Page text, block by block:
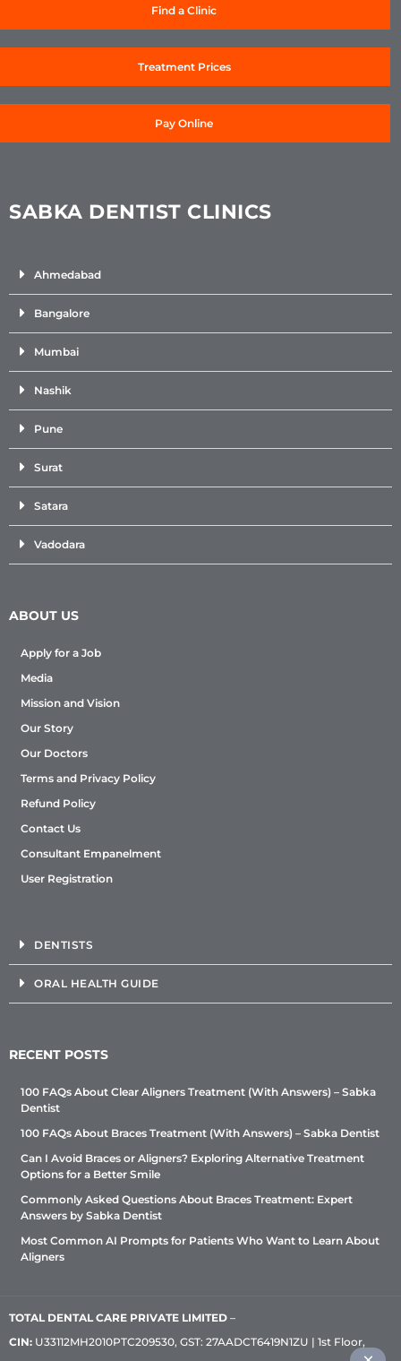
Find a Clinic
Treatment Prices
Pay Online
SABKA DENTIST CLINICS
Ahmedabad
Bangalore
Mumbai
Nashik
Pune
Surat
Satara
Vadodara
ABOUT US
Apply for a Job
Media
Mission and Vision
Our Story
Our Doctors
Terms and Privacy Policy
Refund Policy
Contact Us
Consultant Empanelment
User Registration
DENTISTS
ORAL HEALTH GUIDE
RECENT POSTS
100 FAQs About Clear Aligners Treatment (With Answers) – Sabka
Dentist
100 FAQs About Braces Treatment (With Answers) – Sabka Dentist
Can I Avoid Braces or Aligners? Exploring Alternative Treatment
Options for a Better Smile
Commonly Asked Questions About Braces Treatment: Expert
Answers by Sabka Dentist
Most Common AI Prompts for Patients Who Want to Learn About
Aligners
TOTAL DENTAL CARE PRIVATE LIMITED –
CIN: U33112MH2010PTC209530, GST: 27AADCT6419N1ZU | 1st Floor,